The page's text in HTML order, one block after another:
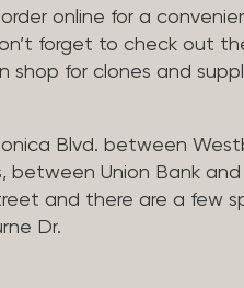
online for a
forget to check out
shop for clones and
Blvd. between
between Union Bank
and there are a few
Dr.